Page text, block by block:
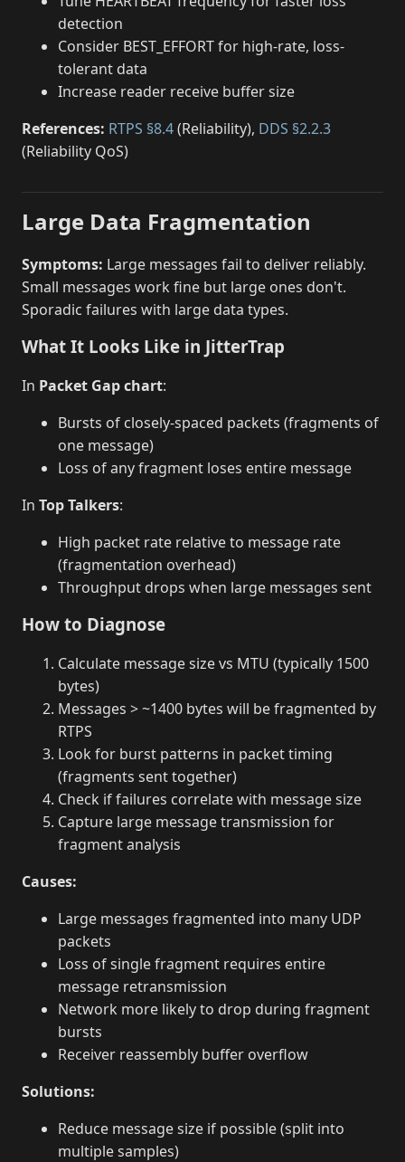
detection
Consider BEST_EFFORT for high-rate, loss-
tolerant data
Increase reader receive buffer size
References: RTPS §8.4(Reliability), DDS §2.2.3
(Reliability QoS)
Large Data Fragmentation
Symptoms: Large messages fail to deliver reliably.
Small messages work fine but large ones don't.
Sporadic failures with large data types.
What It Looks Like in JitterTrap
In Packet Gap chart:
Bursts of closely-spaced packets (fragments of
one message)
Loss of any fragment loses entire message
In Top Talkers:
High packet rate relative to message rate
(fragmentation overhead)
Throughput drops when large messages sent
How to Diagnose
Calculate message size vs MTU (typically 1500
bytes)
Messages > ~1400 bytes will be fragmented by
RTPS
Look for burst patterns in packet timing
(fragments sent together)
Check if failures correlate with message size
Capture large message transmission for
fragment analysis
Causes:
Large messages fragmented into many UDP
packets
Loss of single fragment requires entire
message retransmission
Network more likely to drop during fragment
bursts
Receiver reassembly buffer overflow
Solutions:
Reduce message size if possible (split into
multiple samples)